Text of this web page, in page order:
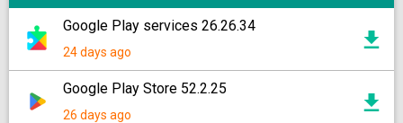
Google Play services 26.26.34
24 days ago
Google Play Store 52.2.25
26 days ago